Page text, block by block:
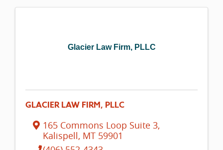
Glacier Law Firm, PLLC
GLACIER LAW FIRM, PLLC
165 Commons Loop Suite 3,
Kalispell, MT 59901